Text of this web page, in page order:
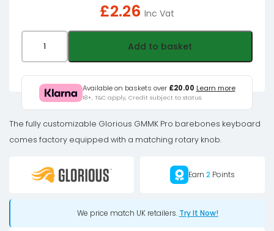
£2.26 Inc Vat
Rotary
Knob
Add to basket
Available on baskets over £20.00 Learn more
18+, T&C apply, Credit subject to status.
The fully customizable Glorious GMMK Pro barebones keyboard
comes factory equipped with a matching rotary knob.
Earn 2 Points
We price match UK retailers. Try It Now!